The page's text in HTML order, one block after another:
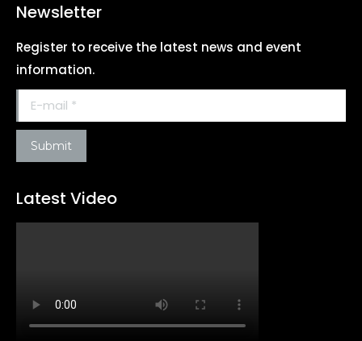
Newsletter
Register to receive the latest news and event
information.
E-mail *
Submit
Latest Video